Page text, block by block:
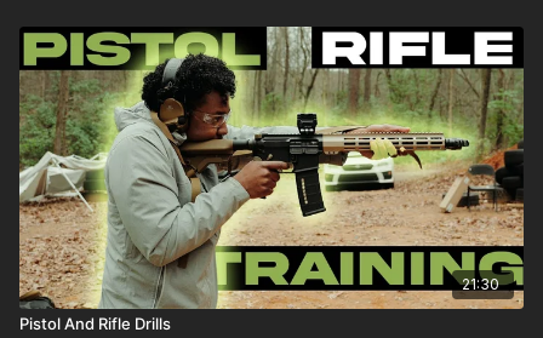
21:30
Pistol And Rifle Drills